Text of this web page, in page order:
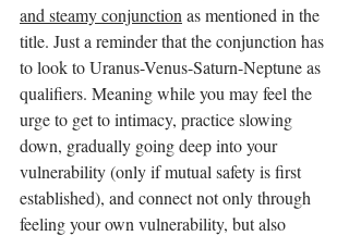
and steamy conjunction as mentioned in the
title. Just a reminder that the conjunction has
to look to Uranus-Venus-Saturn-Neptune as
qualifiers. Meaning while you may feel the
urge to get to intimacy, practice slowing
down, gradually going deep into your
vulnerability (only if mutual safety is first
established), and connect not only through
feeling your own vulnerability, but also